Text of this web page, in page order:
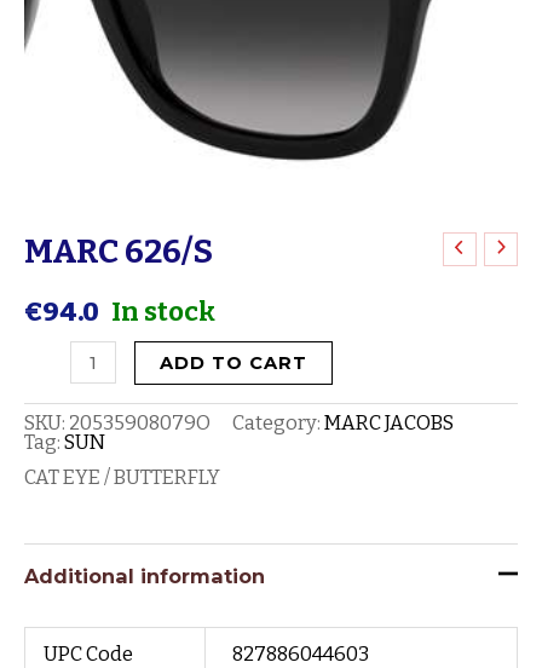
MARC 626/S
€94.0 In stock
MARC
quantity
ADD TO CART
SKU: 20535908079O Category: MARC JACOBS
Tag: SUN
CAT EYE / BUTTERFLY
Additional information
UPC Code 827886044603